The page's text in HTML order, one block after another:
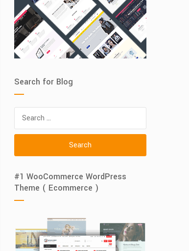
Search for Blog
for:
#1 WooCommerce WordPress
Theme ( Ecommerce )